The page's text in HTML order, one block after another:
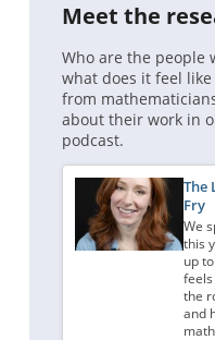
Meet the
Who are the people
what does it feel
from
about their work in
podcast.
The
Fry
We
this
up
feels
the
and